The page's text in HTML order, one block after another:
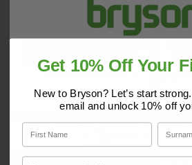
2 variants available
Next day delivery
Do you have a copy
Core
Discover Core products, new
solutions for your site. In one
First Name Surname
Get 10% Off Your
New to Bryson? Let’s start
email and unlock 10% off
First Name Surname
Email